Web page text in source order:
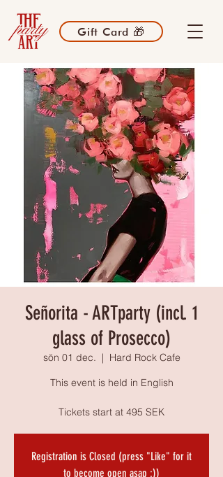
Gift Card 🎁
Señorita - ARTparty (incl. 1
glass of Prosecco)
sön 01 dec.
  |
Hard Rock Cafe
This event is held in English
Tickets start at 495 SEK
Registration is Closed (press "Like" for it
to become open asap :))